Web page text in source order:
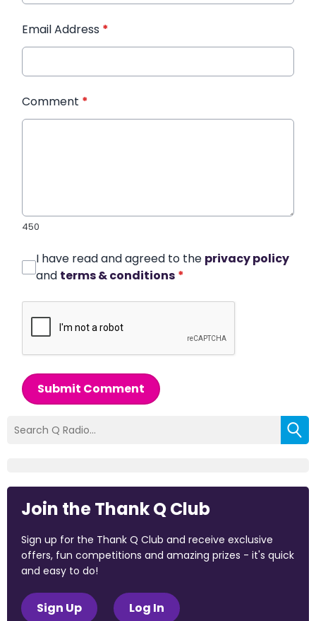
Email Address *
Comment *
450
I have read and agreed to the privacy policy
and terms & conditions *
Submit Comment
Join the Thank Q Club
Sign up for the Thank Q Club and receive exclusive
offers, fun competitions and amazing prizes - it's quick
and easy to do!
Sign Up Log In